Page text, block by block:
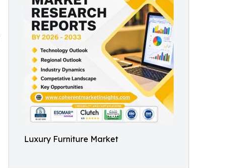
Luxury Furniture Market